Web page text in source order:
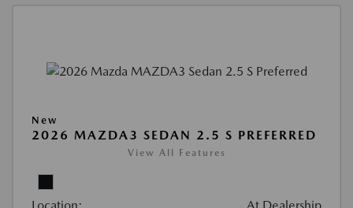
New
2026 MAZDA3 SEDAN 2.5 S PREFERRED
View All Features
Location: At Dealership